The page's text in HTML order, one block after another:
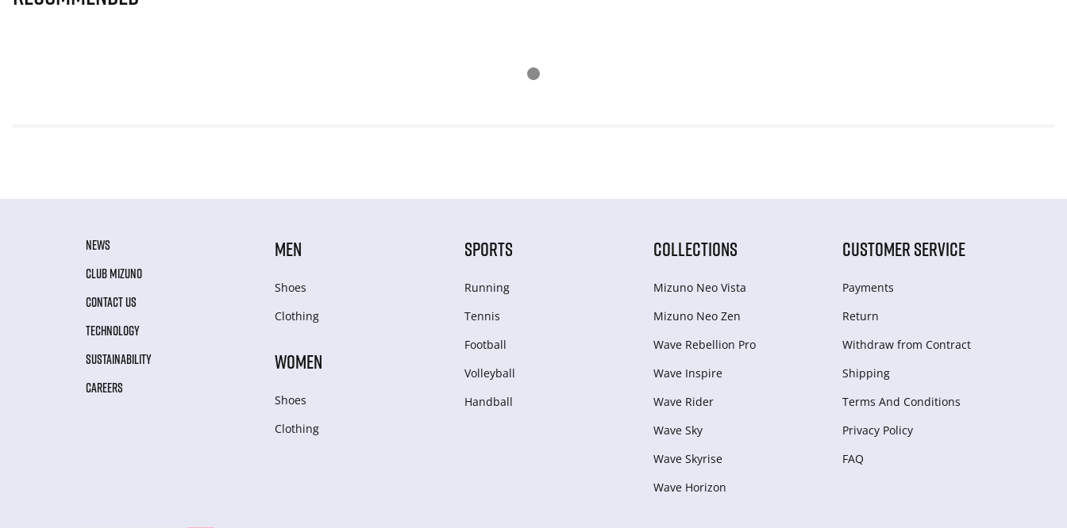
NEWS
CLUB MIZUNO
CONTACT US
TECHNOLOGY
SUSTAINABILITY
CAREERS
MEN
Shoes
Clothing
WOMEN
Shoes
Clothing
SPORTS
Running
Tennis
Football
Volleyball
Handball
COLLECTIONS
Mizuno Neo Vista
Mizuno Neo Zen
Wave Rebellion Pro
Wave Inspire
Wave Rider
Wave Sky
Wave Skyrise
Wave Horizon
CUSTOMER SERVICE
Payments
Return
Withdraw from Сontract
Shipping
Terms And Conditions
Privacy Policy
FAQ